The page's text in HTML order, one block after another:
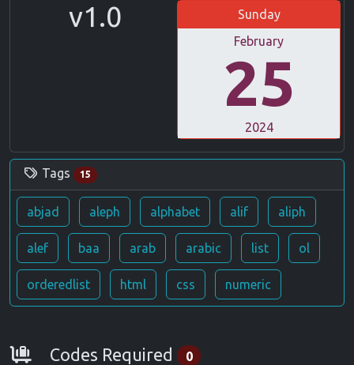
v1.0
Sunday
February
25
2024
Tags 15
abjad aleph alphabet alif aliph
alef baa arab arabic list ol
orderedlist html css numeric
Requirements
Codes Required
0